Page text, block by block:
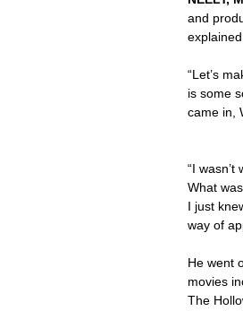
and
“Let’s
is some
came in,
“I
What
I just
way of
He went
movies
The